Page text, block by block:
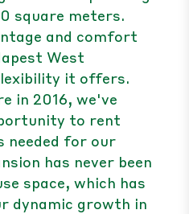
square meters.
and comfort
West
it offers.
in 2016, we've
to rent
needed for our
has never been
space, which has
dynamic growth in